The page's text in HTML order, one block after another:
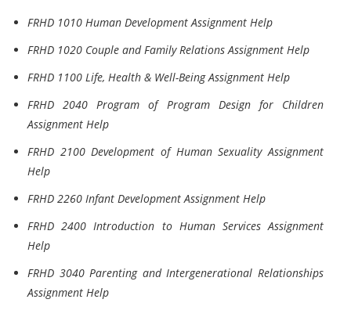
FRHD 1010 Human Development Assignment Help
FRHD 1020 Couple and Family Relations Assignment Help
FRHD 1100 Life, Health & Well-Being Assignment Help
FRHD 2040 Program of Program Design for Children
Assignment Help
FRHD 2100 Development of Human Sexuality Assignment
Help
FRHD 2260 Infant Development Assignment Help
FRHD 2400 Introduction to Human Services Assignment
Help
FRHD 3040 Parenting and Intergenerational Relationships
Assignment Help